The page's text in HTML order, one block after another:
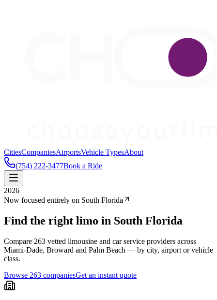
CitiesCompaniesAirportsVehicle TypesAbout
(754) 222-3477Book a Ride
2026
Now focused entirely on South Florida
Find the right limo in South Florida
Compare 263 vetted limousine and car service providers across
Miami-Dade, Broward and Palm Beach — by city, airport or vehicle
class.
Browse 263 companiesGet an instant quote